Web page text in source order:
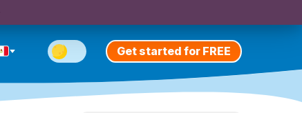
Get started for FREE